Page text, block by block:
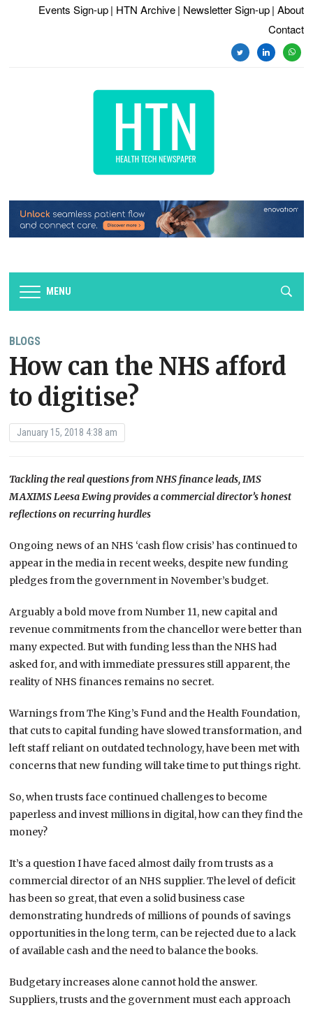
Events Sign-up | HTN Archive | Newsletter Sign-up | About
Contact
twitterlinkedin
MENU
BLOGS
How can the NHS afford
to digitise?
January 15, 2018 4:38 am
Tackling the real questions from NHS finance leads, IMS
MAXIMS Leesa Ewing provides a commercial director’s honest
reflections on recurring hurdles
Ongoing news of an NHS ‘cash flow crisis’ has continued to
appear in the media in recent weeks, despite new funding
pledges from the government in November’s budget.
Arguably a bold move from Number 11, new capital and
revenue commitments from the chancellor were better than
many expected. But with funding less than the NHS had
asked for, and with immediate pressures still apparent, the
reality of NHS finances remains no secret.
Warnings from The King’s Fund and the Health Foundation,
that cuts to capital funding have slowed transformation, and
left staff reliant on outdated technology, have been met with
concerns that new funding will take time to put things right.
So, when trusts face continued challenges to become
paperless and invest millions in digital, how can they find the
money?
It’s a question I have faced almost daily from trusts as a
commercial director of an NHS supplier. The level of deficit
has been so great, that even a solid business case
demonstrating hundreds of millions of pounds of savings
opportunities in the long term, can be rejected due to a lack
of available cash and the need to balance the books.
Budgetary increases alone cannot hold the answer.
Suppliers, trusts and the government must each approach